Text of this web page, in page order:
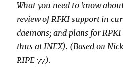
What you need to know
review of RPKI support in
daemons; and plans for
thus at INEX). (Based on
RIPE 77).